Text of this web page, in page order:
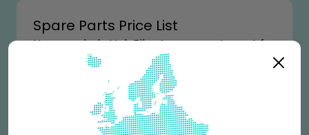
Spare Parts Price List
How much do Vok Bikes’ spare parts cost for
See more